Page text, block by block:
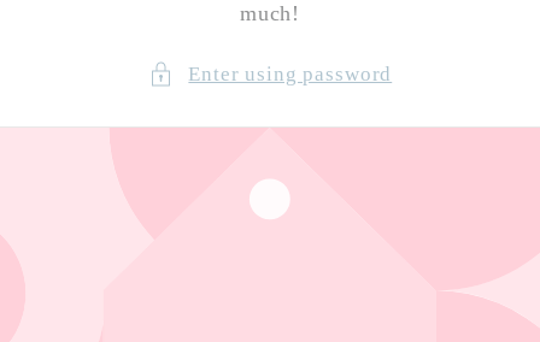
much!
Enter using password